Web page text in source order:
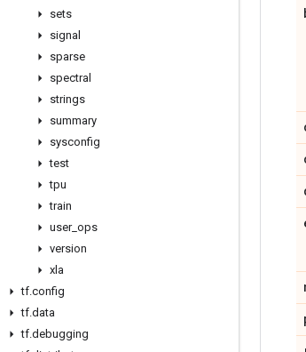
sets
signal
sparse
spectral
strings
summary
sysconfig
test
tpu
train
user_ ops
version
xla
tf.config
tf.data
tf.debugging